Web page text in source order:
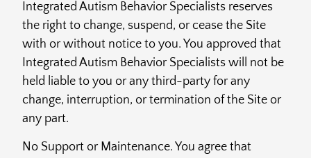
Integrated Autism Behavior Specialists reserves
the right to change, suspend, or cease the Site
with or without notice to you. You approved that
Integrated Autism Behavior Specialists will not be
held liable to you or any third-party for any
change, interruption, or termination of the Site or
any part.
No Support or Maintenance. You agree that